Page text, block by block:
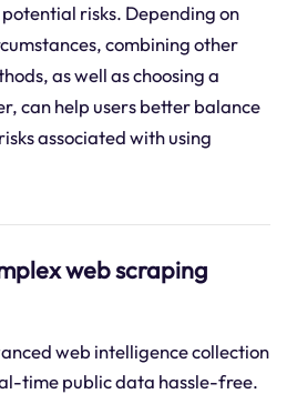
risks. Depending on
combining other
as well as choosing a
can help users better balance
associated with using
web scraping
web intelligence collection
time public data hassle-free.